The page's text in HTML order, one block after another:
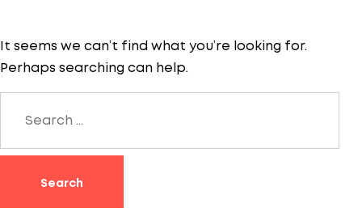
It seems we can’t find what you’re looking for.
Perhaps searching can help.